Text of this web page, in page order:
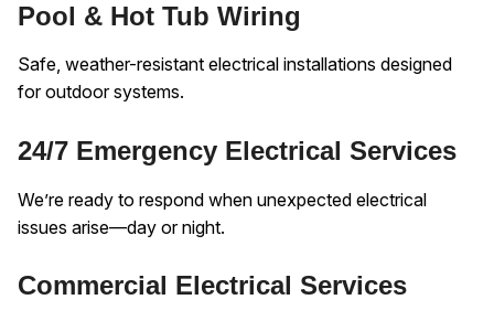
Pool & Hot Tub Wiring
Safe, weather-resistant electrical installations designed
for outdoor systems.
24/7 Emergency Electrical Services
We’re ready to respond when unexpected electrical
issues arise—day or night.
Commercial Electrical Services